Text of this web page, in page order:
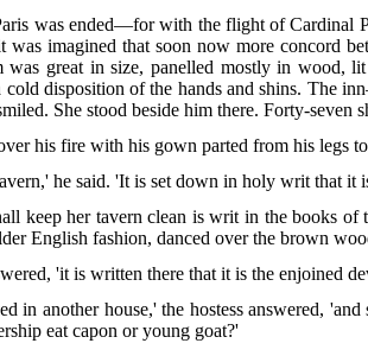
was ended—for with the flight of Cardinal
was imagined that soon now more concord
was great in size, panelled mostly in wood,
cold disposition of the hands and shins. The
She stood beside him there. Forty-
his fire with his gown parted from his legs
he said. 'It is set down in holy writ that it
keep her tavern clean is writ in the books
English fashion, danced over the brown
'it is written there that it is the enjoined
in another house,' the hostess answered,
eat capon or young goat?'